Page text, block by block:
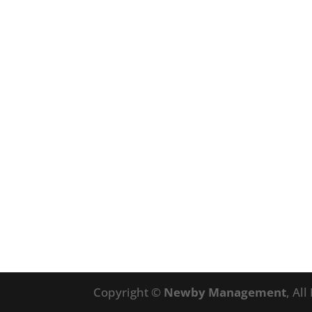
Copyright © Newby Management, All